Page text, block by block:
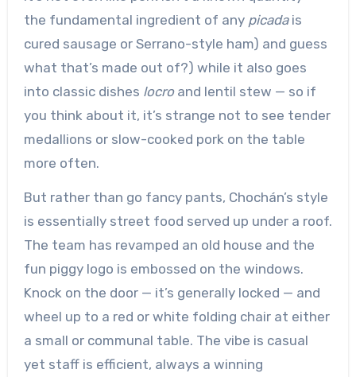
the fundamental ingredient of any picadais
cured sausage or Serrano-style ham) and guess
what that’s made out of?) while it also goes
into classic dishes locroand lentil stew — so if
you think about it, it’s strange not to see tender
medallions or slow-cooked pork on the table
more often.
But rather than go fancy pants, Chochán’s style
is essentially street food served up under a roof.
The team has revamped an old house and the
fun piggy logo is embossed on the windows.
Knock on the door — it’s generally locked — and
wheel up to a red or white folding chair at either
a small or communal table. The vibe is casual
yet staff is efficient, always a winning